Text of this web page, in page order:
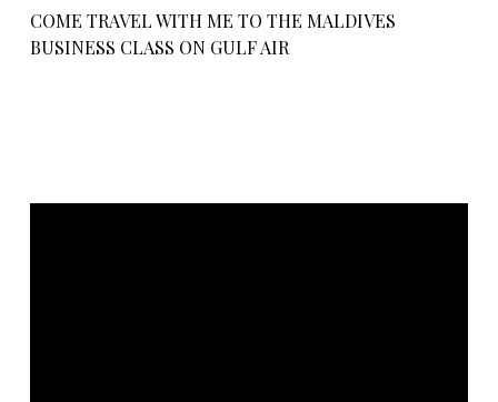
COME TRAVEL WITH ME TO THE MALDIVES
BUSINESS CLASS ON GULF AIR